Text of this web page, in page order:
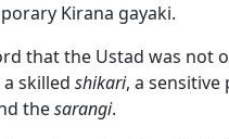
Kirana gayaki.
that the Ustad was not
skilled shikari, a
thesarangi.